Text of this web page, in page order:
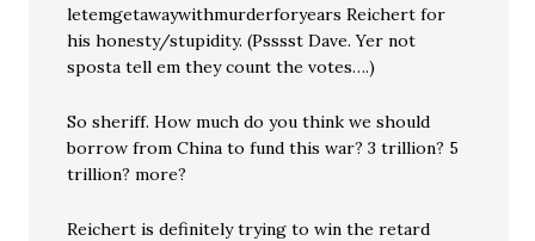
letemgetawaywithmurderforyears Reichert for
his honesty/stupidity. (Psssst Dave. Yer not
sposta tell em they count the votes….)
So sheriff. How much do you think we should
borrow from China to fund this war? 3 trillion? 5
trillion? more?
Reichert is definitely trying to win the retard